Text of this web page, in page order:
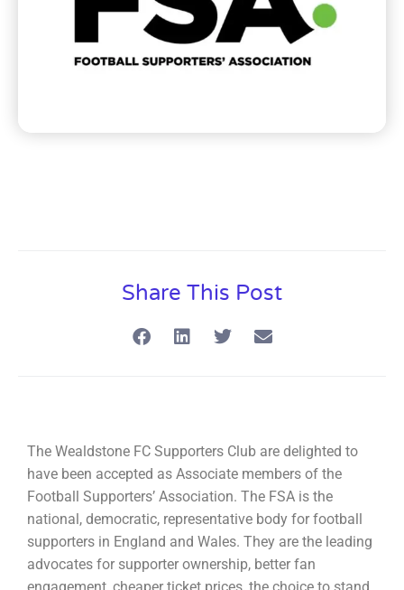
Share This Post
The Wealdstone FC Supporters Club are delighted to
have been accepted as Associate members of the
Football Supporters’ Association. The FSA is the
national, democratic, representative body for football
supporters in England and Wales. They are the leading
advocates for supporter ownership, better fan